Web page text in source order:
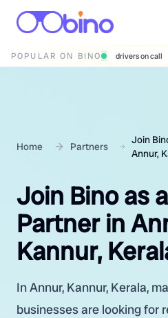
POPULAR ON BINO wedding
Home Partners
Join
Annur,
Join Bino as
Partner in
Kannur,
In Annur, Kannur, Kerala,
businesses are looking for